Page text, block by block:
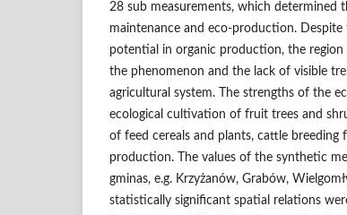
28 sub measurements, which determined
maintenance and eco‑production.
potential in organic production, the
the phenomenon and the lack of visible
agricultural system. The strengths of the
ecological cultivation of fruit trees and
of feed cereals and plants, cattle breeding
production. The values of the synthetic
gminas, e.g. Krzyżanów, Grabów,
statistically significant spatial relations